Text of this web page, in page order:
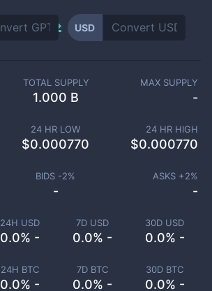
USD
24H USD
0.0% -
7D USD
0.0% -
30D USD
0.0% -
24H BTC
0.0% -
7D BTC
0.0% -
30D BTC
0.0% -
TOTAL SUPPLY
1.000 B
MAX SUPPLY
-
24 HR LOW
$0.000770
24 HR HIGH
$0.000770
BIDS -2%
-
ASKS +2%
-